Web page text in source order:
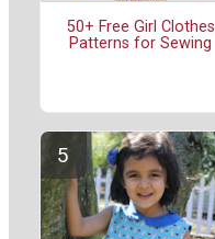
50+ Free Girl Clothes
Patterns for Sewing